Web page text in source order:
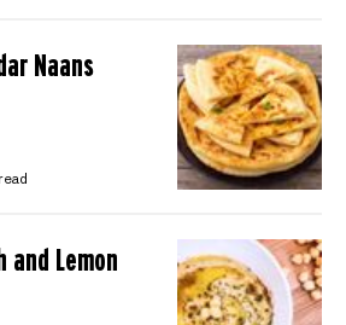
Naans
and Lemon